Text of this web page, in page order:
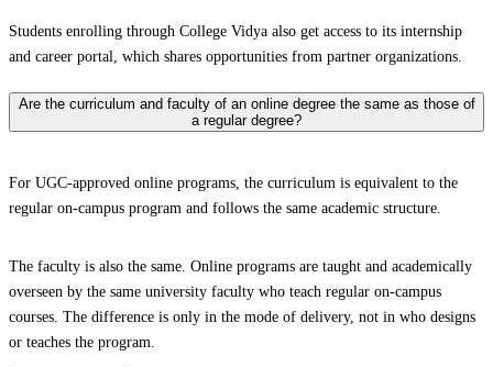
Students enrolling through College Vidya also get access to its internship
and career portal, which shares opportunities from partner organizations.
Are the curriculum and faculty of an online degree the same as those of
a regular degree?
For UGC-approved online programs, the curriculum is equivalent to the
regular on-campus program and follows the same academic structure.
The faculty is also the same. Online programs are taught and academically
overseen by the same university faculty who teach regular on-campus
courses. The difference is only in the mode of delivery, not in who designs
or teaches the program.